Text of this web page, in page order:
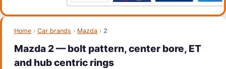
Home › Car brands › Mazda › 2
Mazda 2 — bolt pattern, center bore, ET
and hub centric rings